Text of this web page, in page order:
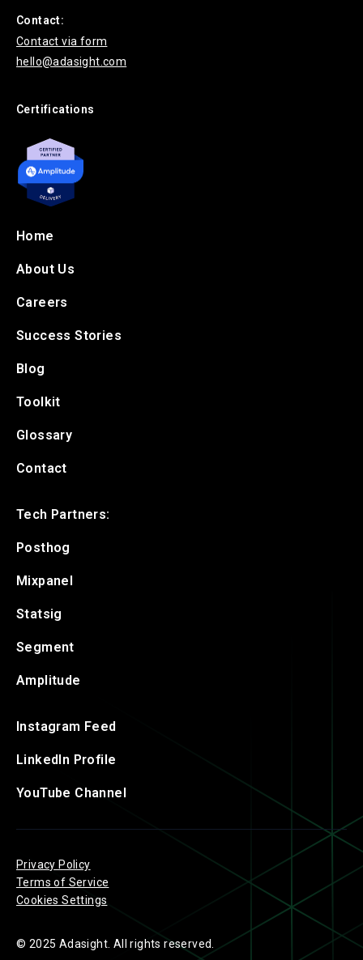
Contact:
Contact via form
hello@adasight.com
Certifications
Home
About Us
Careers
Success Stories
Blog
Toolkit
Glossary
Contact
Tech Partners:
Posthog
Mixpanel
Statsig
Segment
Amplitude
Instagram Feed
LinkedIn Profile
YouTube Channel
© 2025 Adasight. All rights reserved.
Privacy Policy
Terms of Service
Cookies Settings